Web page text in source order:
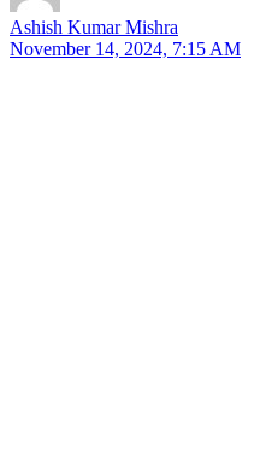
Ashish Kumar Mishra
November 14, 2024, 7:15 AM